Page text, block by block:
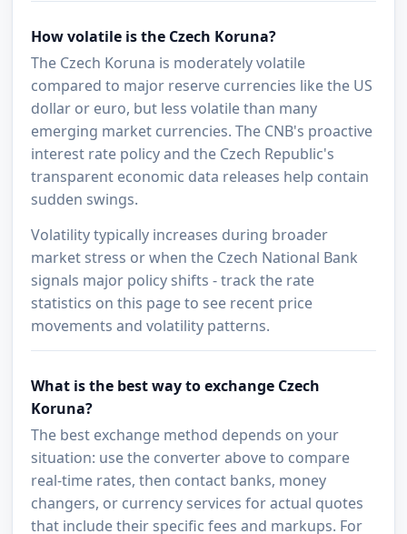
How volatile is the Czech Koruna?
The Czech Koruna is moderately volatile
compared to major reserve currencies like the US
dollar or euro, but less volatile than many
emerging market currencies. The CNB's proactive
interest rate policy and the Czech Republic's
transparent economic data releases help contain
sudden swings.
Volatility typically increases during broader
market stress or when the Czech National Bank
signals major policy shifts - track the rate
statistics on this page to see recent price
movements and volatility patterns.
What is the best way to exchange Czech
Koruna?
The best exchange method depends on your
situation: use the converter above to compare
real-time rates, then contact banks, money
changers, or currency services for actual quotes
that include their specific fees and markups. For